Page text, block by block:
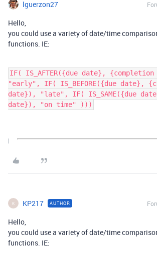
lguerzon27
Hello,
you could use a variety of date/time
functions. IE:
IF( IS_AFTER({due date},
"early", IF( IS_BEFORE({due date},
date}), "late", IF( IS_SAME({due
date}), "on time" )))
K KP217 AUTHOR
Hello,
you could use a variety of date/time
functions. IE: